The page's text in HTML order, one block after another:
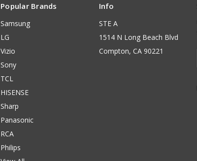
Popular Brands
Samsung
LG
Vizio
Sony
TCL
HISENSE
Sharp
Panasonic
RCA
Philips
Info
STE A
1514 N Long Beach Blvd
Compton, CA 90221